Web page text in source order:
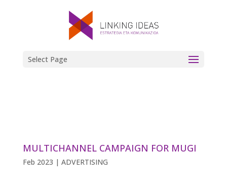
Select Page
MULTICHANNEL CAMPAIGN FOR MUGI
Feb 2023 | ADVERTISING